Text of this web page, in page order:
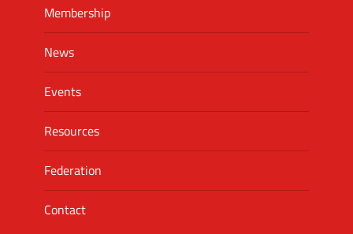
Membership
News
Events
Resources
Federation
Contact